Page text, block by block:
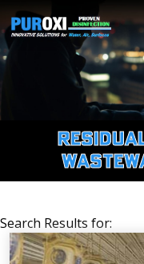
Search Results for: